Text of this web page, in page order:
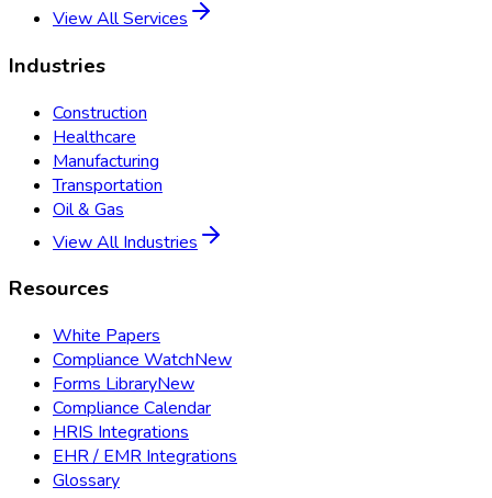
View All Services
Industries
Construction
Healthcare
Manufacturing
Transportation
Oil & Gas
View All Industries
Resources
White Papers
Compliance WatchNew
Forms LibraryNew
Compliance Calendar
HRIS Integrations
EHR / EMR Integrations
Glossary